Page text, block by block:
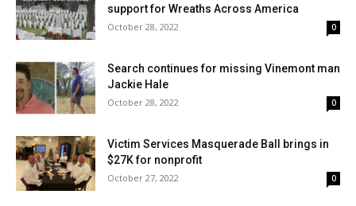
support for Wreaths Across America
October 28, 2022 0
Search continues for missing Vinemont man
Jackie Hale
October 28, 2022 0
Victim Services Masquerade Ball brings in
$27K for nonprofit
October 27, 2022 0